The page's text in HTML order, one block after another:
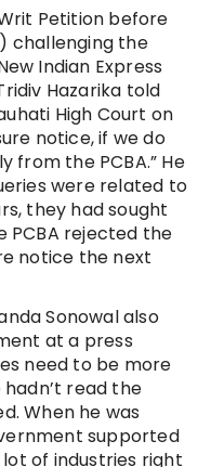
Petition before
challenging the
Indian Express
Hazarika told
High Court on
notice, if we do
from the PCBA.” He
were related to
they had sought
PCBA rejected the
notice the next
Sonowal also
at a press
need to be more
read the
When he was
supported
lot of industries right